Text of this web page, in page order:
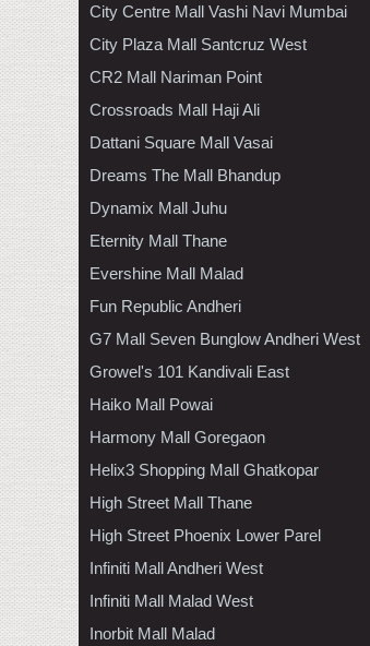
City Centre Mall Vashi Navi Mumbai
City Plaza Mall Santcruz West
CR2 Mall Nariman Point
Crossroads Mall Haji Ali
Dattani Square Mall Vasai
Dreams The Mall Bhandup
Dynamix Mall Juhu
Eternity Mall Thane
Evershine Mall Malad
Fun Republic Andheri
G7 Mall Seven Bunglow Andheri West
Growel's 101 Kandivali East
Haiko Mall Powai
Harmony Mall Goregaon
Helix3 Shopping Mall Ghatkopar
High Street Mall Thane
High Street Phoenix Lower Parel
Infiniti Mall Andheri West
Infiniti Mall Malad West
Inorbit Mall Malad